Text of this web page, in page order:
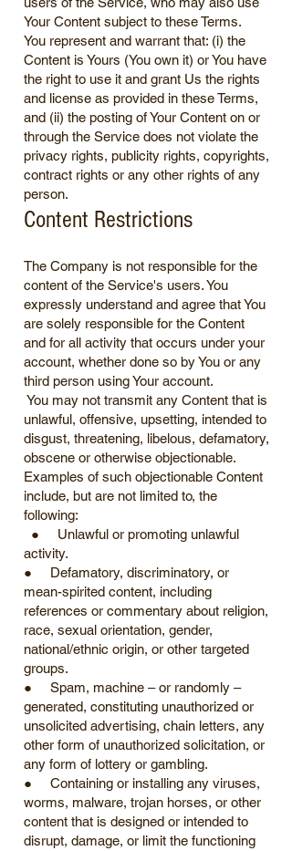
Your Content subject to these Terms.
You represent and warrant that: (i) the
Content is Yours (You own it) or You have
the right to use it and grant Us the rights
and license as provided in these Terms,
and (ii) the posting of Your Content on or
through the Service does not violate the
privacy rights, publicity rights, copyrights,
contract rights or any other rights of any
person.
Content Restrictions
The Company is not responsible for the
content of the Service's users. You
expressly understand and agree that You
are solely responsible for the Content
and for all activity that occurs under your
account, whether done so by You or any
third person using Your account.
You may not transmit any Content that is
unlawful, offensive, upsetting, intended to
disgust, threatening, libelous, defamatory,
obscene or otherwise objectionable.
Examples of such objectionable Content
include, but are not limited to, the
following:
● Unlawful or promoting unlawful
activity.
● Defamatory, discriminatory, or
mean-spirited content, including
references or commentary about religion,
race, sexual orientation, gender,
national/ethnic origin, or other targeted
groups.
● Spam, machine – or randomly –
generated, constituting unauthorized or
unsolicited advertising, chain letters, any
other form of unauthorized solicitation, or
any form of lottery or gambling.
● Containing or installing any viruses,
worms, malware, trojan horses, or other
content that is designed or intended to
disrupt, damage, or limit the functioning